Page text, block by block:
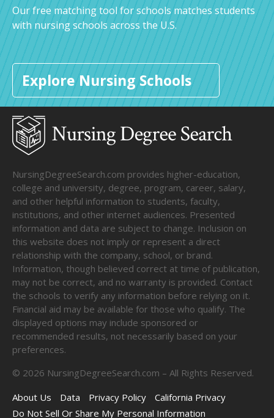
Our free matching tool for schools matches students
with nursing schools across the U.S.
Explore Nursing Schools
NursingDegreeSearch.com provides higher-education,
college and university, degree, program, career, salary,
and other helpful information to students, faculty,
institutions, and other internet audiences. Presented
information and data are subject to change. Inclusion on
this website does not imply or represent a direct
relationship with the company, school, or brand.
Information, though believed correct at time of publication,
may not be correct, and no warranty is provided. Contact
the schools to verify any information before relying on it.
Financial aid may be available for those who qualify. The
displayed options may include sponsored or
recommended results, not necessarily based on your
preferences.
© 2026 NursingDegreeSearch.com – All Rights Reserved.
About Us
Data Privacy Policy
California Privacy
Do Not Sell Or Share My Personal Information